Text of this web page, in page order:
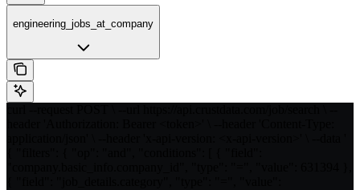
engineering_jobs_at_company